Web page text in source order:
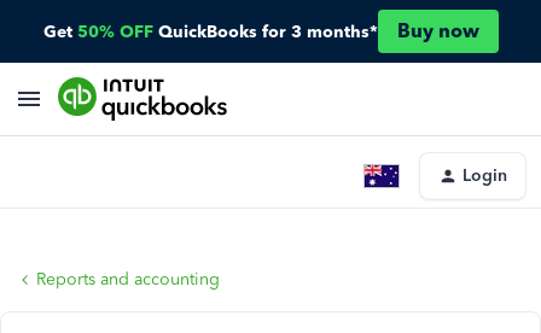
Get 50% OFF QuickBooks for 3 months* Buy now
Login
Reports and accounting